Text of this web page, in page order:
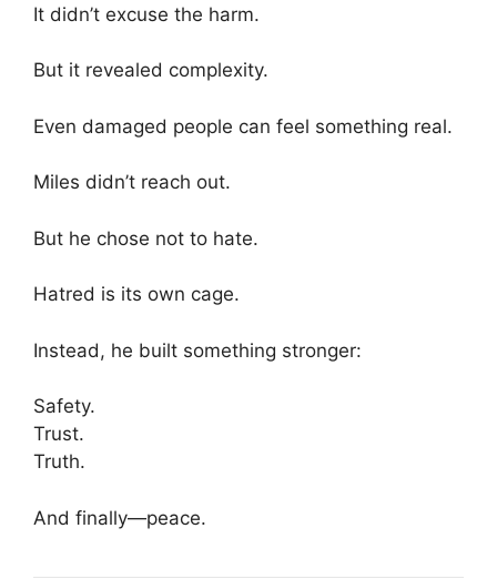
It didn’t excuse the harm.
But it revealed complexity.
Even damaged people can feel something real.
Miles didn’t reach out.
But he chose not to hate.
Hatred is its own cage.
Instead, he built something stronger:
Safety.
Trust.
Truth.
And finally—peace.